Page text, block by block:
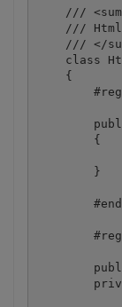
///
///
/// </
class
    {
        {
        }